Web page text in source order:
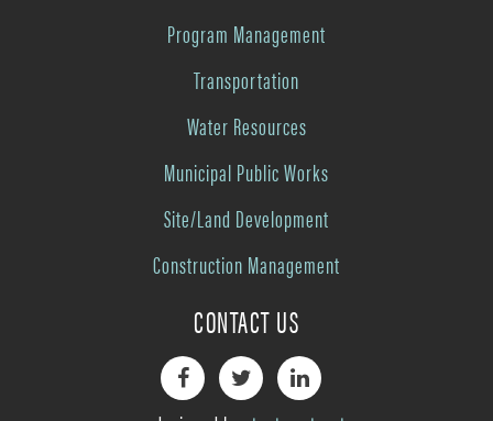
Program Management
Transportation
Water Resources
Municipal Public Works
Site/Land Development
Construction Management
CONTACT US